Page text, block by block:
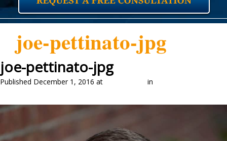
joe-pettinato-jpg
joe-pettinato-jpg
Published December 1, 2016 at in